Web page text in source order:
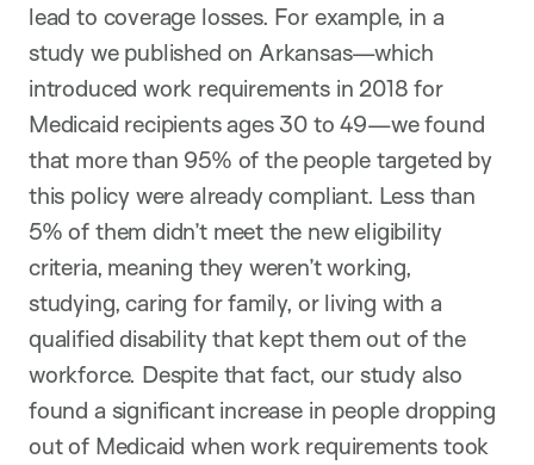
lead to coverage losses. For example, in a
study we published on Arkansas—which
introduced work requirements in 2018 for
Medicaid recipients ages 30 to 49—we found
that more than 95% of the people targeted by
this policy were already compliant. Less than
5% of them didn’t meet the new eligibility
criteria, meaning they weren’t working,
studying, caring for family, or living with a
qualified disability that kept them out of the
workforce. Despite that fact, our study also
found a significant increase in people dropping
out of Medicaid when work requirements took